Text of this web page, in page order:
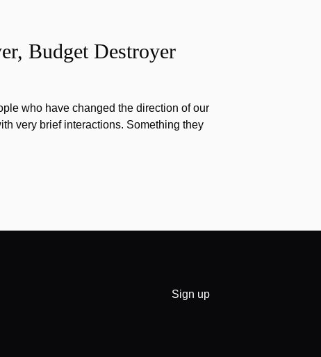
Budget Destroyer
who have changed the direction of our
very brief interactions. Something they
Sign up